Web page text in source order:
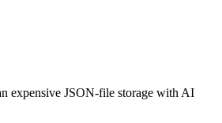
expensive JSON-file storage with AI